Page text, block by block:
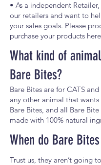
• As a independent
our retailers and want to
your sales goals. Please
purchase your products
What kind of
Bare Bites?
Bare Bites are for CATS
any other animal that
Bare Bites, and all Bare
made with 100% natural
When do Bare
Trust us, they aren’t going